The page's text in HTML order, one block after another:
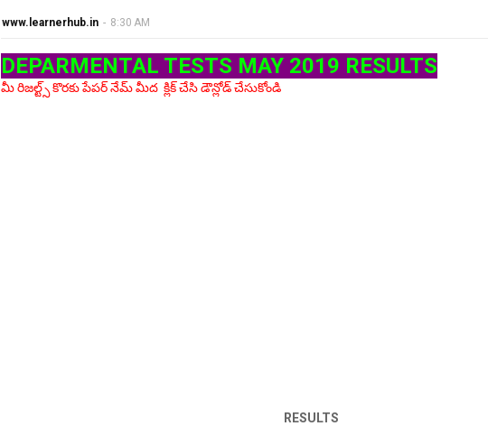
www.learnerhub.in - 8:30 AM
DEPARMENTAL TESTS MAY 2019 RESULTS
మీ రిజల్ట్స్ కొరకు పేపర్ నేమ్ మీద క్లిక్ చేసి డౌన్లోడ్ చేసుకోండి
RESULTS